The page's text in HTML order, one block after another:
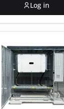
Log in